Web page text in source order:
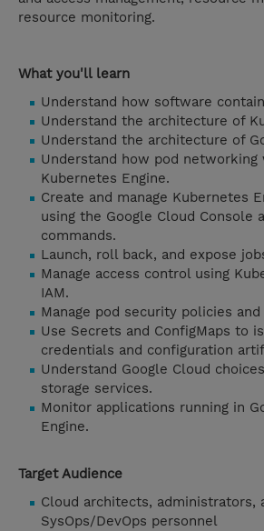
resource monitoring.
What you'll learn
Understand how software
Understand the architecture of
Understand the architecture of
Understand how pod networking
Kubernetes Engine.
Create and manage Kubernetes
using the Google Cloud Console
commands.
Launch, roll back, and expose
Manage access control using
IAM.
Manage pod security policies
Use Secrets and ConfigMaps to
credentials and configuration
Understand Google Cloud
storage services.
Monitor applications running in
Engine.
Target Audience
Cloud architects, administrators,
SysOps/DevOps personnel